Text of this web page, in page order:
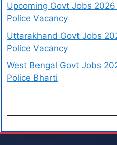
Upcoming Govt Jobs 2026
Police Vacancy
Uttarakhand Govt Jobs
Police Vacancy
West Bengal Govt Jobs
Police Bharti